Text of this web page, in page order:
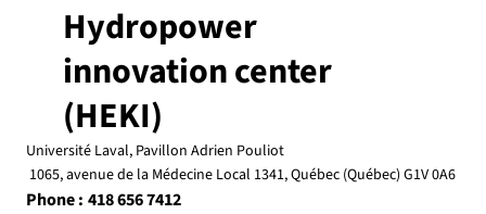
Hydropower
innovation center
(HEKI)
Université Laval, Pavillon Adrien Pouliot
1065, avenue de la Médecine Local 1341, Québec (Québec) G1V 0A6
Phone : 418 656 7412